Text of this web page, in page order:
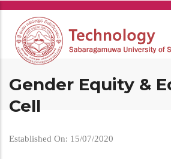
Skip
main
content
Gender Equity &
Cell
Established On: 15/07/2020